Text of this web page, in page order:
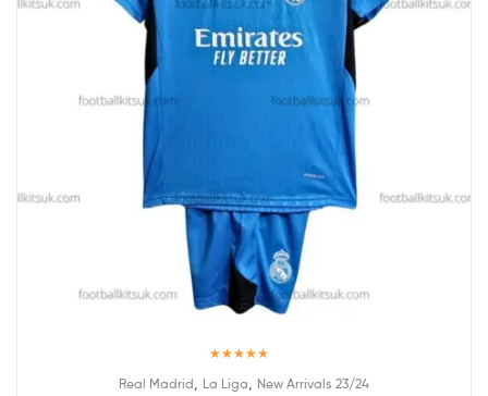
out of 5
Real Madrid La Liga New Arrivals 23/24